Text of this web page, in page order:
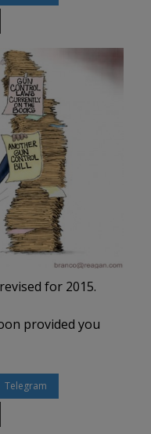
revised for 2015.
provided you
Telegram